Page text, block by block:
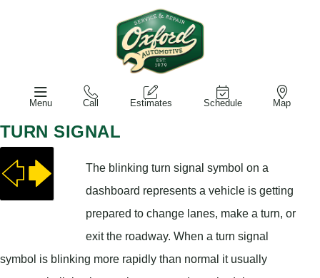
Menu Call Estimates Schedule Map
TURN SIGNAL
The blinking turn signal symbol on a
dashboard represents a vehicle is getting
prepared to change lanes, make a turn, or
exit the roadway. When a turn signal
symbol is blinking more rapidly than normal it usually